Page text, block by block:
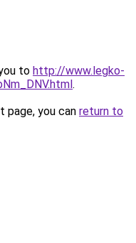
to http://www.legko-
.
you can return to